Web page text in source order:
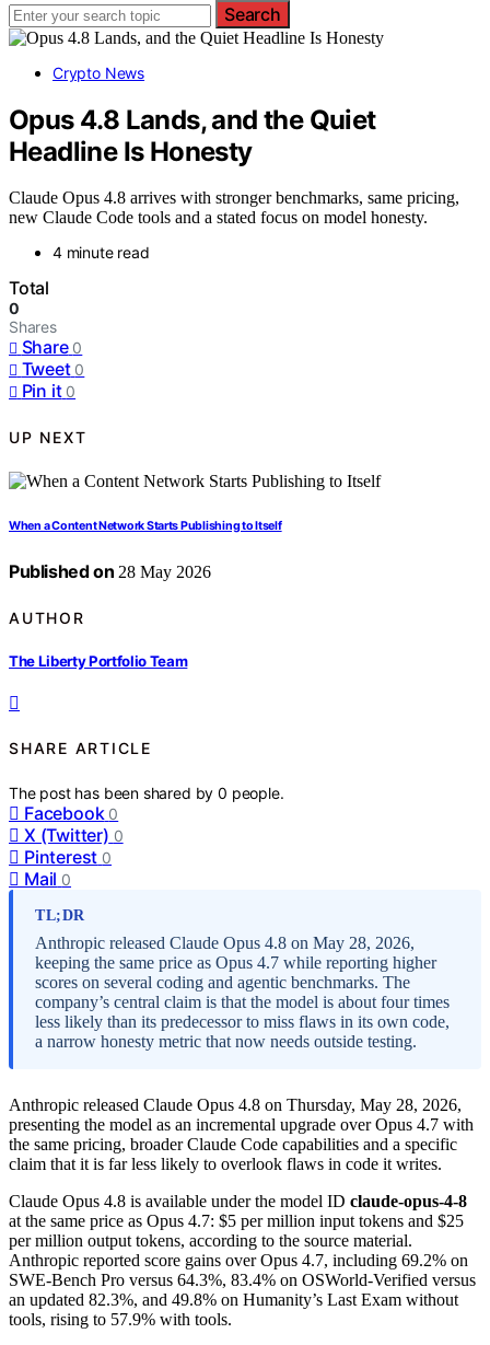
Search
Crypto News
Opus 4.8 Lands, and the Quiet
Headline Is Honesty
Claude Opus 4.8 arrives with stronger benchmarks, same pricing,
new Claude Code tools and a stated focus on model honesty.
4 minute read
Total
0
Shares
Share 0
Tweet 0
Pin it 0
UP NEXT
When a Content Network Starts Publishing to Itself
Published on 28 May 2026
AUTHOR
The Liberty Portfolio Team
SHARE ARTICLE
The post has been shared by0 people.
Facebook 0
X (Twitter) 0
Pinterest 0
Mail 0
TL;DR
Anthropic released Claude Opus 4.8 on May 28, 2026,
keeping the same price as Opus 4.7 while reporting higher
scores on several coding and agentic benchmarks. The
company’s central claim is that the model is about four times
less likely than its predecessor to miss flaws in its own code,
a narrow honesty metric that now needs outside testing.
Anthropic released Claude Opus 4.8 on Thursday, May 28, 2026,
presenting the model as an incremental upgrade over Opus 4.7 with
the same pricing, broader Claude Code capabilities and a specific
claim that it is far less likely to overlook flaws in code it writes.
Claude Opus 4.8 is available under the model ID claude-opus-4-8
at the same price as Opus 4.7: $5 per million input tokens and $25
per million output tokens, according to the source material.
Anthropic reported score gains over Opus 4.7, including 69.2% on
SWE-Bench Pro versus 64.3%, 83.4% on OSWorld-Verified versus
an updated 82.3%, and 49.8% on Humanity’s Last Exam without
tools, rising to 57.9% with tools.